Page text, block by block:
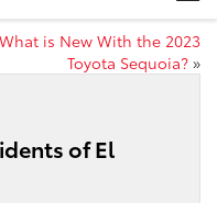
What is New With the 2023
Toyota Sequoia? »
of El